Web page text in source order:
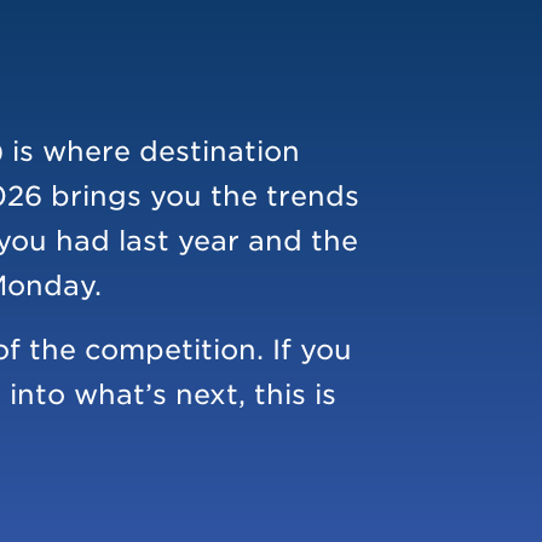
is where destination
brings you the trends
had last year and the
the competition. If you
what’s next, this is